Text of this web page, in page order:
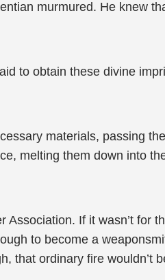
murmured. He knew
to obtain these divine
materials, passing
melting them down into
If it wasn’t for
to become a
that ordinary fire wouldn’t